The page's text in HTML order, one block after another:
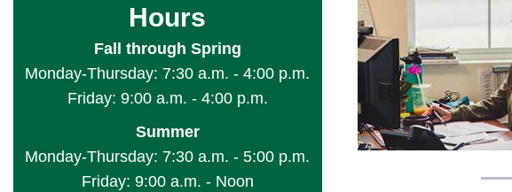
Hours
Fall through Spring
Monday-Thursday: 7:30 a.m. - 4:00 p.m.
Friday: 9:00 a.m. - 4:00 p.m.
Summer
Monday-Thursday: 7:30 a.m. - 5:00 p.m.
Friday: 9:00 a.m. - Noon